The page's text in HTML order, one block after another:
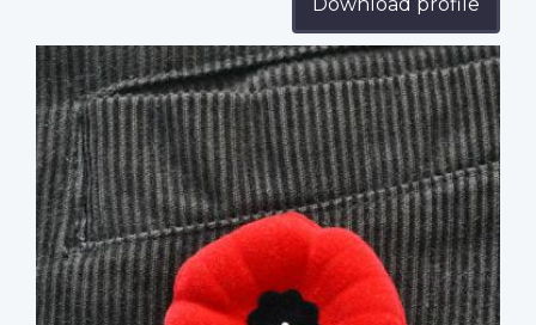
Download profile
Profile
image